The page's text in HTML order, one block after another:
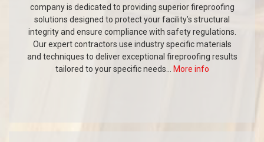
company is dedicated to providing superior fireproofing
solutions designed to protect your facility’s structural
integrity and ensure compliance with safety regulations.
Our expert contractors use industry specific materials
and techniques to deliver exceptional fireproofing results
tailored to your specific needs...
More info